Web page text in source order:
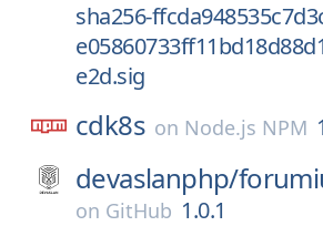
sha256-
e2d.sig
cdk8s on Node.js NPM
devaslanphp/
on GitHub 1.0.1